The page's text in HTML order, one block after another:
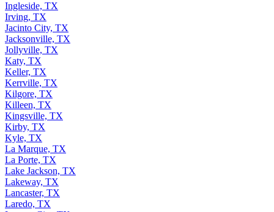
Ingleside, TX
Irving, TX
Jacinto City, TX
Jacksonville, TX
Jollyville, TX
Katy, TX
Keller, TX
Kerrville, TX
Kilgore, TX
Killeen, TX
Kingsville, TX
Kirby, TX
Kyle, TX
La Marque, TX
La Porte, TX
Lake Jackson, TX
Lakeway, TX
Lancaster, TX
Laredo, TX